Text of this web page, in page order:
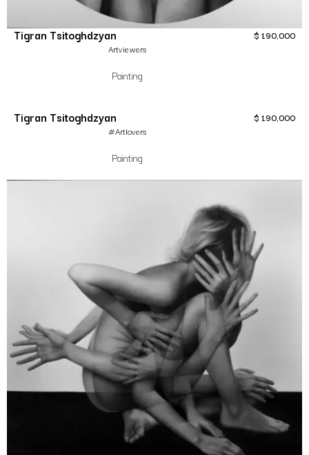
Tigran Tsitoghdzyan
Artviewers
Painting
$ 190,000
Tigran Tsitoghdzyan
#Artlovers
Painting
$ 190,000